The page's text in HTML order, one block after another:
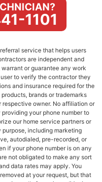
1101
service that helps users
are independent and
or guarantee any work
to verify the contractor they
and insurance required for the
brands or trademarks
owner. No affiliation or
your phone number to
our home service partners or
including marketing
autodialed, pre-recorded, or
if your phone number is on any
not obligated to make any sort
data rates may apply. You
at your request, but that